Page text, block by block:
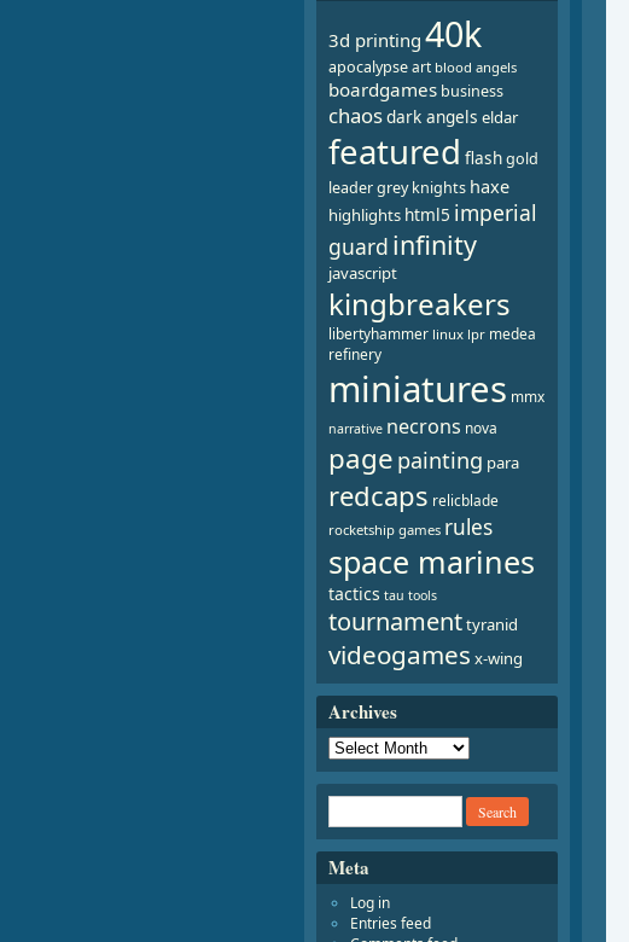
3d printing 40k
apocalypseart blood angels
boardgames business
chaosdark angels eldar
featured flashgold
leadergrey knights haxe
highlights html5 imperial
guard infinity
javascript
kingbreakers
libertyhammer linux lpr medea
refinery
miniatures mmx
narrative necrons nova
page painting para
redcaps relicblade
rocketship games rules
space marines
tactics tau tools
tournamenttyranid
videogames x-wing
Archives
Meta
Log in
Entries feed